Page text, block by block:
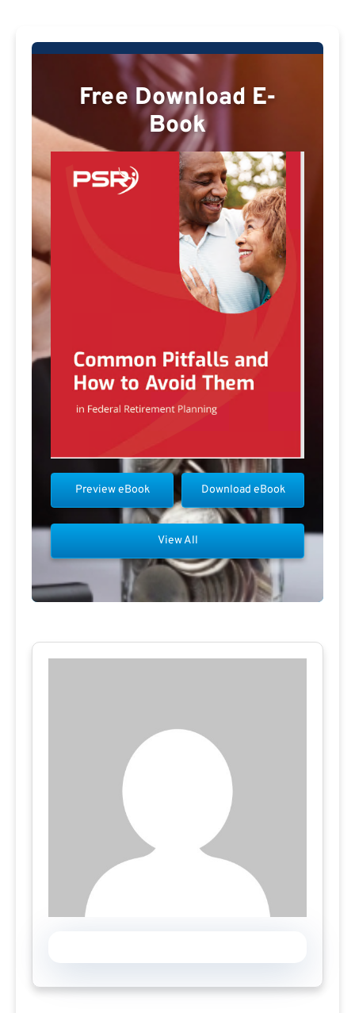
Free Download E-
Book
Download eBook
Preview eBook
View All